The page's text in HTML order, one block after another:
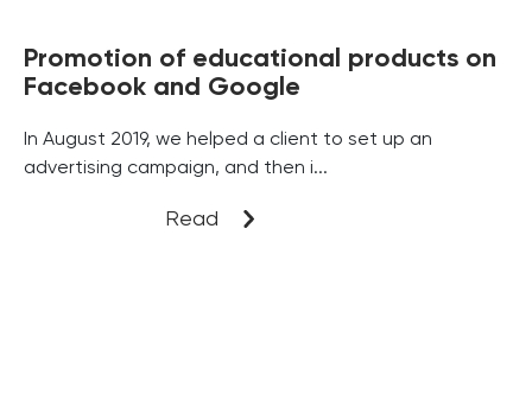
Promotion of educational products on
Facebook and Google
In August 2019, we helped a client to set up an
advertising campaign, and then i...
Read